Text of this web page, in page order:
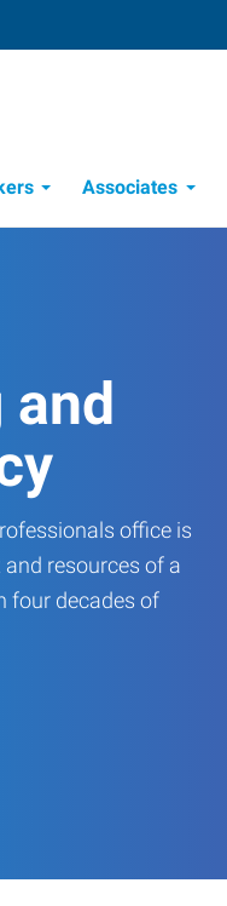
Associates
office is
resources of a
four decades of